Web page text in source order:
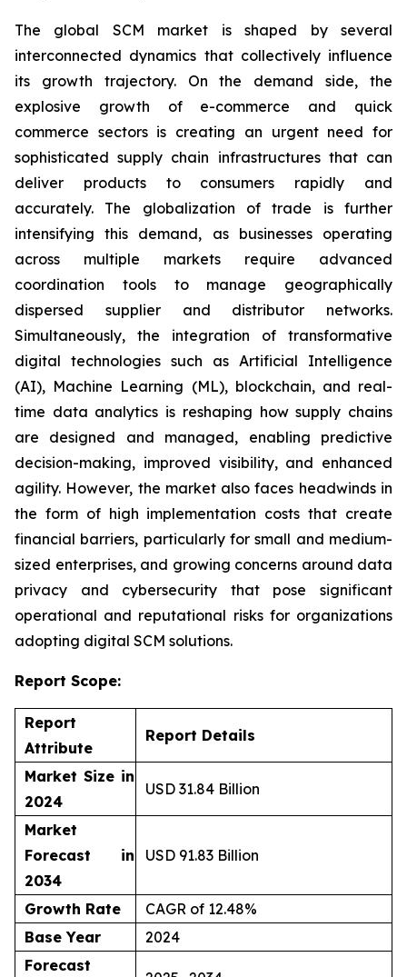
The global SCM market is shaped by several
interconnected dynamics that collectively influence
its growth trajectory. On the demand side, the
explosive growth of e-commerce and quick
commerce sectors is creating an urgent need for
sophisticated supply chain infrastructures that can
deliver products to consumers rapidly and
accurately. The globalization of trade is further
intensifying this demand, as businesses operating
across multiple markets require advanced
coordination tools to manage geographically
dispersed supplier and distributor networks.
Simultaneously, the integration of transformative
digital technologies such as Artificial Intelligence
(AI), Machine Learning (ML), blockchain, and real-
time data analytics is reshaping how supply chains
are designed and managed, enabling predictive
decision-making, improved visibility, and enhanced
agility. However, the market also faces headwinds in
the form of high implementation costs that create
financial barriers, particularly for small and medium-
sized enterprises, and growing concerns around data
privacy and cybersecurity that pose significant
operational and reputational risks for organizations
adopting digital SCM solutions.
Report Scope:
Report
Attribute
Report Details
Market Size in
2024
USD 31.84 Billion
Market
Forecast in
2034
USD 91.83 Billion
Growth Rate
CAGR of 12.48%
Base Year
2024
Forecast